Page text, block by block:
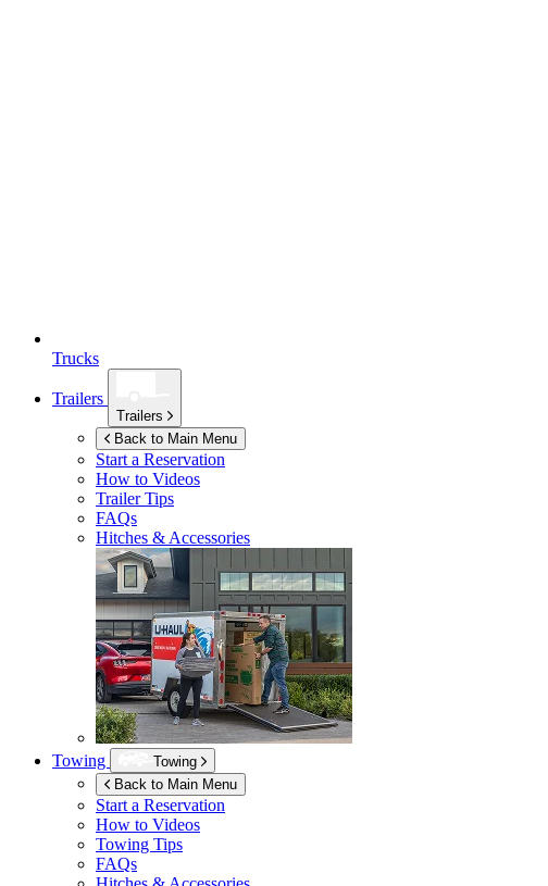
Trucks
Trailers
Trailers
Back to Main Menu
Start a Reservation
How to Videos
Trailer Tips
FAQs
Hitches & Accessories
Towing
Towing
Back to Main Menu
Start a Reservation
How to Videos
Towing Tips
FAQs